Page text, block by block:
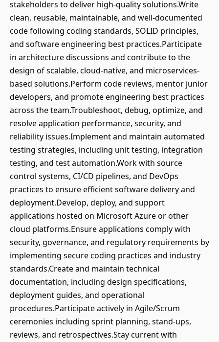
stakeholders to deliver high-quality solutions.Write
clean, reusable, maintainable, and well-documented
code following coding standards, SOLID principles,
and software engineering best practices.Participate
in architecture discussions and contribute to the
design of scalable, cloud-native, and microservices-
based solutions.Perform code reviews, mentor junior
developers, and promote engineering best practices
across the team.Troubleshoot, debug, optimize, and
resolve application performance, security, and
reliability issues.Implement and maintain automated
testing strategies, including unit testing, integration
testing, and test automation.Work with source
control systems, CI/CD pipelines, and DevOps
practices to ensure efficient software delivery and
deployment.Develop, deploy, and support
applications hosted on Microsoft Azure or other
cloud platforms.Ensure applications comply with
security, governance, and regulatory requirements by
implementing secure coding practices and industry
standards.Create and maintain technical
documentation, including design specifications,
deployment guides, and operational
procedures.Participate actively in Agile/Scrum
ceremonies including sprint planning, stand-ups,
reviews, and retrospectives.Stay current with